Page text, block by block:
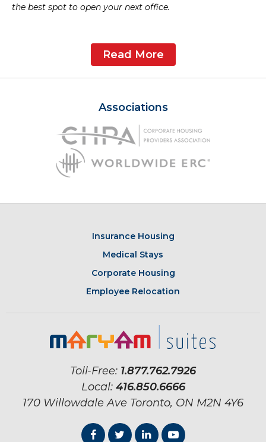
the best spot to open your next office.
Read More
Associations
Insurance Housing
Medical Stays
Corporate Housing
Employee Relocation
Toll-Free: 1.877.762.7926
Local: 416.850.6666
170 Willowdale Ave Toronto, ON M2N 4Y6